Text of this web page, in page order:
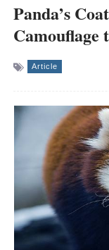
Panda’s
Camouflage
Article